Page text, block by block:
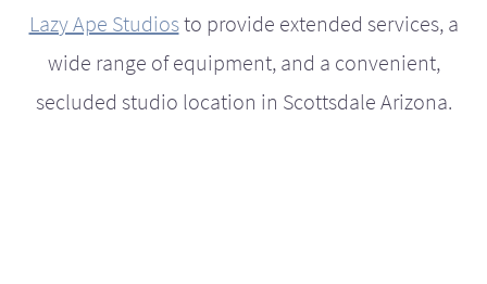
Lazy Ape Studiosto provide extended services, a
wide range of equipment, and a convenient,
secluded studio location in Scottsdale Arizona.